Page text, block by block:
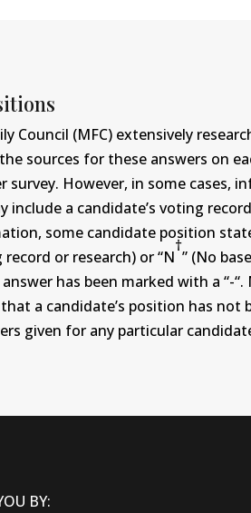
Council (MFC) extensively
sources for these answers on
survey. However, in some cases,
include a candidate’s voting
some candidate position
or research) or “N
†
” (No
has been marked with a “-
a candidate’s position has
given for any particular
BY: